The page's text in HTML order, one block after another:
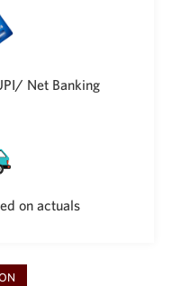
Net Banking
on actuals